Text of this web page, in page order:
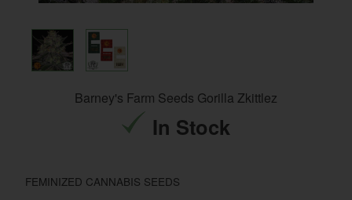
Barney's Farm Seeds Gorilla Zkittlez
In Stock
FEMINIZED CANNABIS SEEDS